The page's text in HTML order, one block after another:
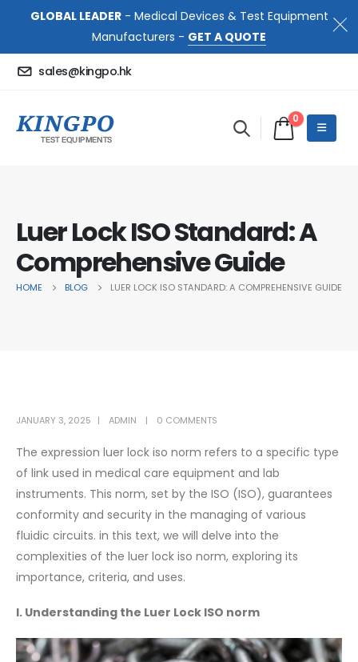
GLOBAL LEADER- Medical Devices & Test Equipment
Manufacturers - GET A QUOTE
sales@kingpo.hk
0
Luer Lock ISO Standard: A
Comprehensive Guide
HOME BLOG LUER LOCK ISO STANDARD: A COMPREHENSIVE GUIDE
JANUARY 3, 2025 ADMIN 0 COMMENTS
The expression luer lock iso norm refers to a specific type
of link used in medical care equipment and lab
instruments. This norm, set by the ISO (ISO), guarantees
conformity and security in the managing of various
fluidic circuits. in this text, we will delve into the
complexities of the luer lock iso norm, exploring its
importance, criteria, and uses.
I. Understanding the Luer Lock ISO norm